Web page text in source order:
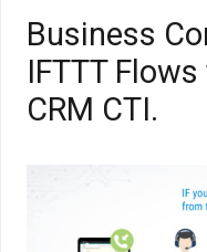
Business
IFTTT
CRM CTI.